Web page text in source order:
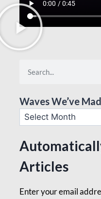
Waves We’ve
Articles
Enter your email